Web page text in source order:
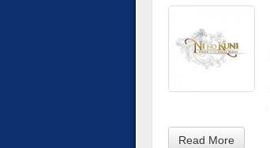
Read More